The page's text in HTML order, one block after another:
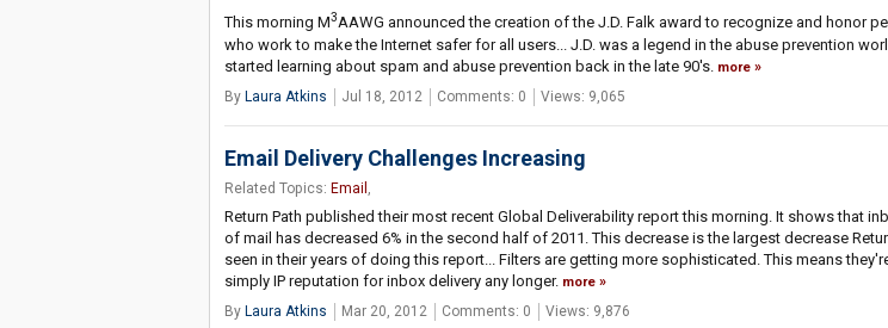
This morning M3AAWG announced the creation of the J.D. Falk award to recognize and honor
who work to make the Internet safer for all users... J.D. was a legend in the abuse prevention
started learning about spam and abuse prevention back in the late 90's. more
By Laura Atkins Jul 18, 2012 Comments: 0 Views: 9,065
Email Delivery Challenges Increasing
Related Topics: Email
Return Path published their most recent Global Deliverability report this morning. It shows that
of mail has decreased 6% in the second half of 2011. This decrease is the largest decrease
seen in their years of doing this report... Filters are getting more sophisticated. This means
simply IP reputation for inbox delivery any longer. more
By Laura Atkins Mar 20, 2012 Comments: 0 Views: 9,876